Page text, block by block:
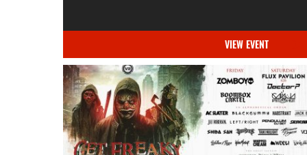
VIEW EVENT